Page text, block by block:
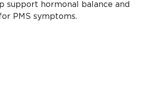
support hormonal balance and
PMS symptoms.